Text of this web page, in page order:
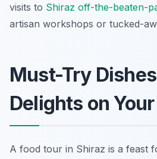
visits to Shiraz off-the-beaten-
artisan workshops or tucked-
Must-Try
Delights on
A food tour in Shiraz is a feast